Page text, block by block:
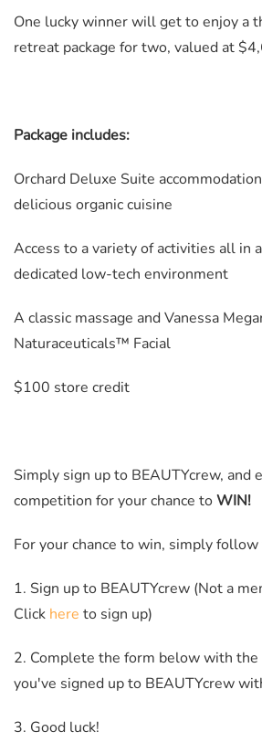
One lucky winner will get to enjoy a
retreat package for two, valued at
Package includes:
Orchard Deluxe Suite
delicious organic cuisine
Access to a variety of activities all in a
dedicated low-tech environment
A classic massage and Vanessa
Naturaceuticals™ Facial
$100 store credit
Simply sign up to BEAUTYcrew, and
competition for your chance toWIN!
For your chance to win, simply
1. Sign up to BEAUTYcrew (Not a
Click here to sign up)
2. Complete the form below with the
you've signed up to BEAUTYcrew
3. Good luck!